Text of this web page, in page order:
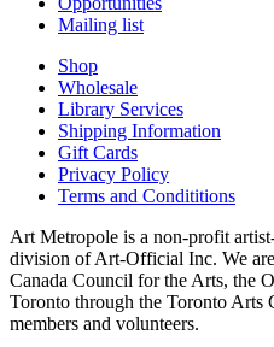
Mailing list
Shop
Wholesale
Library Services
Shipping Information
Gift Cards
Privacy Policy
Terms and Condititions
Art Metropole is a non-profit
division of Art-Official Inc. We
Canada Council for the Arts, the
Toronto through the Toronto Arts
members and volunteers.